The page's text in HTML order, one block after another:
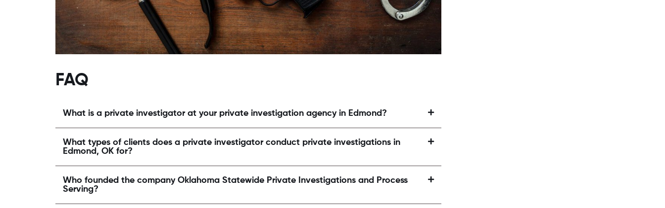
FAQ
What is a private investigator at your private investigation agency in Edmond?
What types of clients does a private investigator conduct private investigations in
Edmond, OK for?
Who founded the company Oklahoma Statewide Private Investigations and Process
Serving?